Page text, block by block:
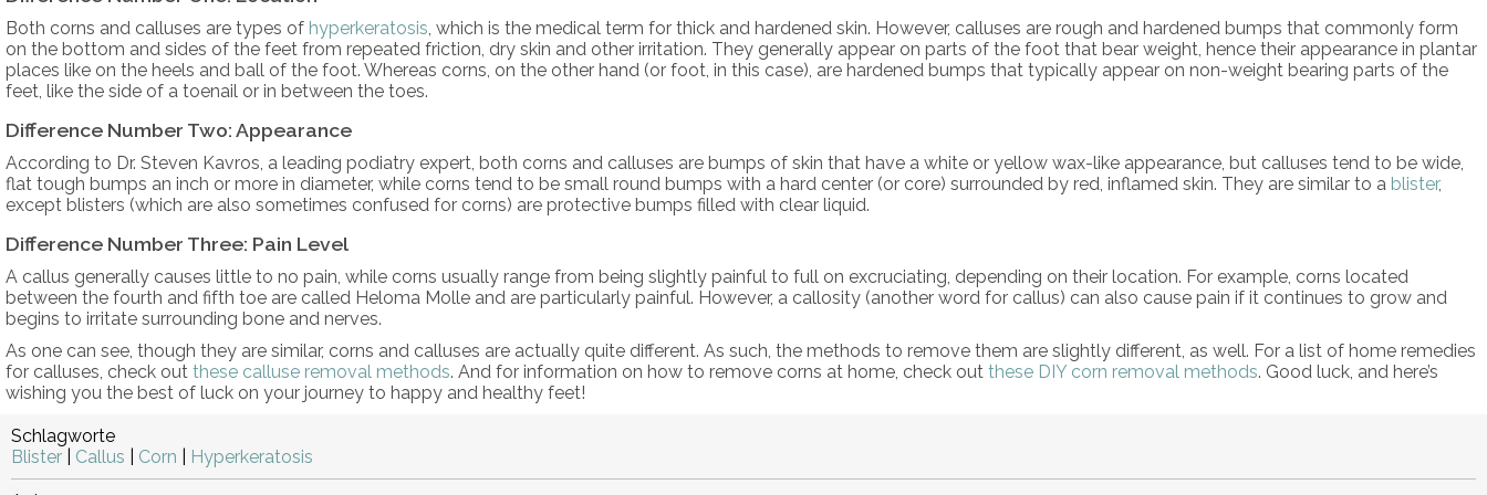
Both corns and calluses are types of hyperkeratosis , which is the medical term for thick and hardened skin. However, calluses are rough and hardened bumps that commonly form
on the bottom and sides of the feet from repeated friction, dry skin and other irritation. They generally appear on parts of the foot that bear weight, hence their appearance in plantar
places like on the heels and ball of the foot. Whereas corns, on the other hand (or foot, in this case), are hardened bumps that typically appear on non-weight bearing parts of the
feet, like the side of a toenail or in between the toes.
Difference Number Two: Appearance
According to Dr. Steven Kavros, a leading podiatry expert, both corns and calluses are bumps of skin that have a white or yellow wax-like appearance, but calluses tend to be wide,
flat tough bumps an inch or more in diameter, while corns tend to be small round bumps with a hard center (or core) surrounded by red, inflamed skin. They are similar to a blister,
except blisters (which are also sometimes confused for corns) are protective bumps filled with clear liquid.
Difference Number Three: Pain Level
A callus generally causes little to no pain, while corns usually range from being slightly painful to full on excruciating, depending on their location. For example, corns located
between the fourth and fifth toe are called Heloma Molle and are particularly painful. However, a callosity (another word for callus) can also cause pain if it continues to grow and
begins to irritate surrounding bone and nerves.
As one can see, though they are similar, corns and calluses are actually quite different. As such, the methods to remove them are slightly different, as well. For a list of home remedies
for calluses, check out these calluse removal methods. And for information on how to remove corns at home, check out these DIY corn removal methods. Good luck, and here’s
wishing you the best of luck on your journey to happy and healthy feet!
Schlagworte
Blister
Callus Corn Hyperkeratosis